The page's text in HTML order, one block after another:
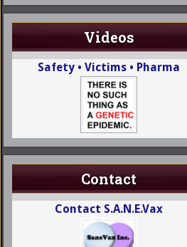
Videos
Safety • Victims • Pharma
Contact
Contact S.A.N.E.Vax